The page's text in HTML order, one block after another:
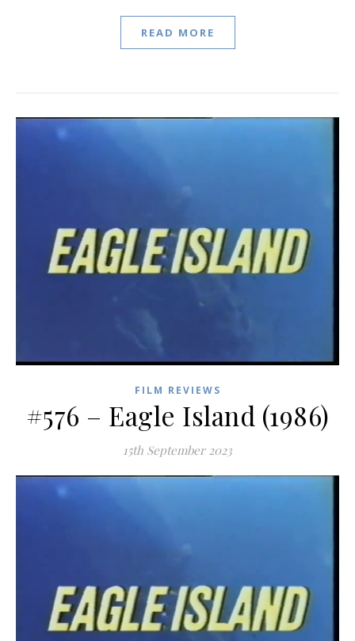
READ MORE
FILM REVIEWS
#576 – Eagle Island (1986)
15th September 2023